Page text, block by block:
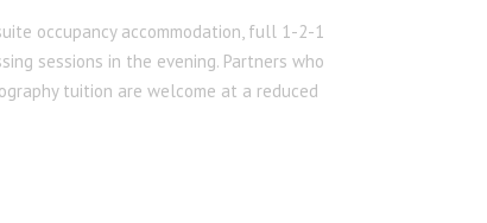
occupancy accommodation, full 1-2-1
sessions in the evening. Partners who
tuition are welcome at a reduced